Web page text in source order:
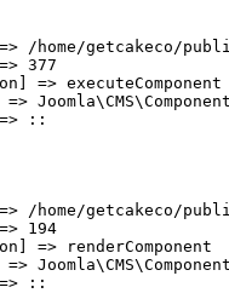
/home/getcakeco/
377
=> executeComponent
::
/home/getcakeco/
194
=> renderComponent
::